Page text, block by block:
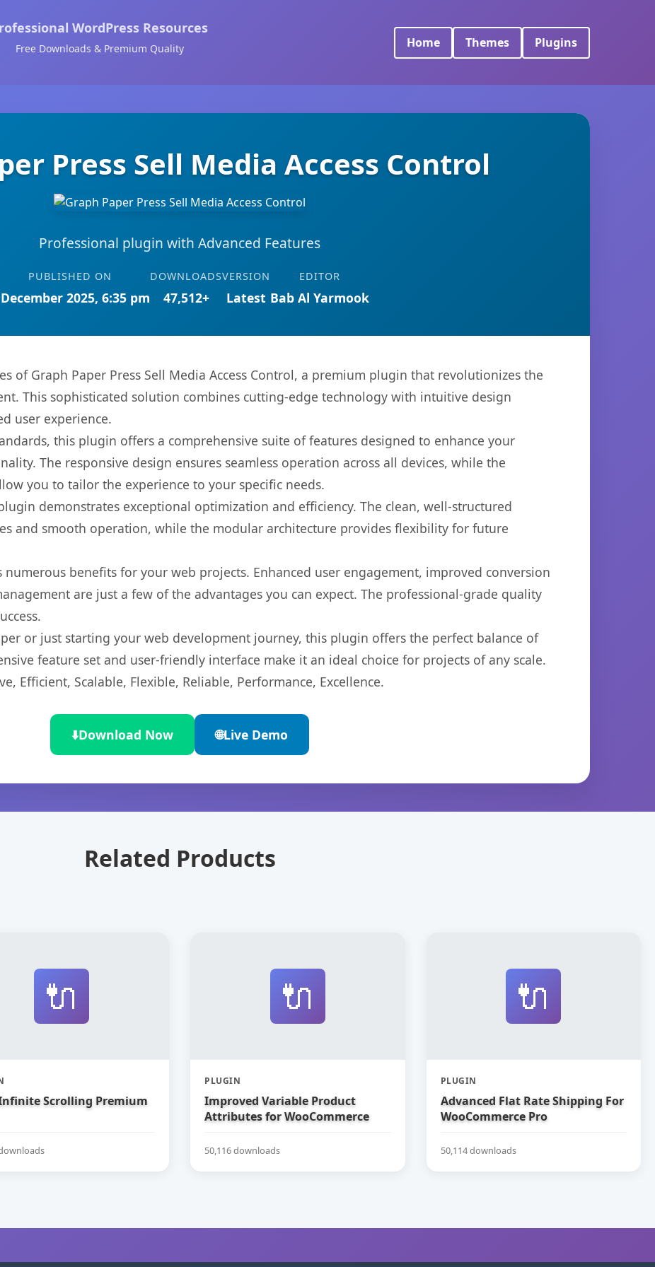
WordPress Resources
Free Downloads & Premium Quality Home Themes Plugins
Press Sell Media Access Control
Professional plugin with Advanced Features
PUBLISHED ON
2025, 6:35 pm
DOWNLOADS
47,512+
VERSION
Latest
EDITOR
Bab Al Yarmook
of Graph Paper Press Sell Media Access Control, a premium plugin that revolutionizes the
This sophisticated solution combines cutting-edge technology with intuitive design
user experience.
this plugin offers a comprehensive suite of features designed to enhance your
The responsive design ensures seamless operation across all devices, while the
you to tailor the experience to your specific needs.
demonstrates exceptional optimization and efficiency. The clean, well-structured
and smooth operation, while the modular architecture provides flexibility for future
benefits for your web projects. Enhanced user engagement, improved conversion
are just a few of the advantages you can expect. The professional-grade quality
or just starting your web development journey, this plugin offers the perfect balance of
feature set and user-friendly interface make it an ideal choice for projects of any scale.
Efficient, Scalable, Flexible, Reliable, Performance, Excellence.
⬇️Download Now 🌐Live Demo
Related Products
🔌
Scrolling Premium
🔌
PLUGIN
Improved Variable Product
Attributes for WooCommerce
50,116 downloads
🔌
PLUGIN
Advanced Flat Rate Shipping For
WooCommerce Pro
50,114 downloads